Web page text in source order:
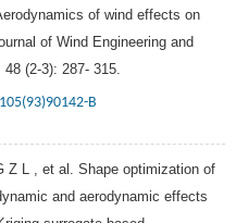
of wind effects on
of Wind Engineering and
48 (2-3): 287- 315.
B
Z L
, et al. Shape optimization of
and aerodynamic effects